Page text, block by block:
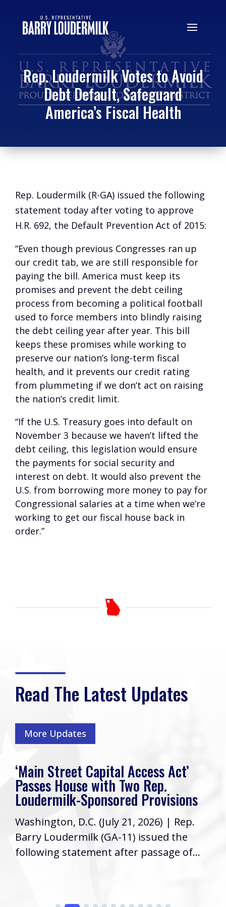
Rep. Loudermilk Votes to Avoid
Debt Default, Safeguard
America’s Fiscal Health
Rep. Loudermilk (R-GA) issued the following
statement today after voting to approve
H.R. 692, the Default Prevention Act of 2015:
“Even though previous Congresses ran up
our credit tab, we are still responsible for
paying the bill. America must keep its
promises and prevent the debt ceiling
process from becoming a political football
used to force members into blindly raising
the debt ceiling year after year. This bill
keeps these promises while working to
preserve our nation’s long-term fiscal
health, and it prevents our credit rating
from plummeting if we don’t act on raising
the nation’s credit limit.
“If the U.S. Treasury goes into default on
November 3 because we haven’t lifted the
debt ceiling, this legislation would ensure
the payments for social security and
interest on debt. It would also prevent the
U.S. from borrowing more money to pay for
Congressional salaries at a time when we’re
working to get our fiscal house back in
order.”
Read The Latest Updates
More Updates
‘Main Street Capital Access Act’
Passes House with Two Rep.
Loudermilk-Sponsored Provisions
Washington, D.C. (July 21, 2026) | Rep.
Barry Loudermilk (GA-11) issued the
following statement after passage of...